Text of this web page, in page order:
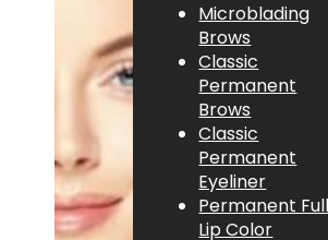
Microblading
Brows
Classic
Permanent
Brows
Classic
Permanent
Eyeliner
Permanent Full
Lip Color